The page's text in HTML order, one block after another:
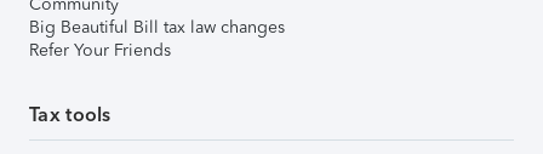
Big Beautiful Bill tax law changes
Refer Your Friends
Tax tools